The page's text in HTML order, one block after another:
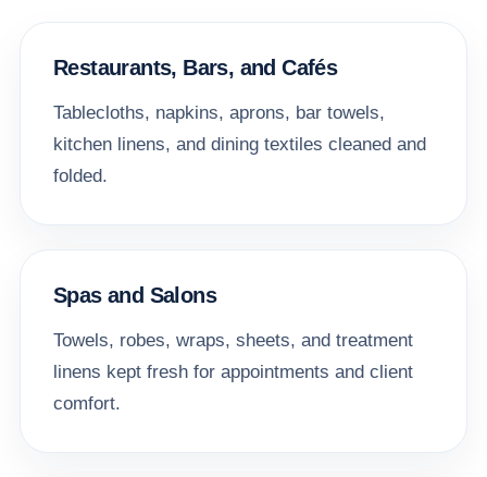
Restaurants, Bars, and Cafés
Tablecloths, napkins, aprons, bar towels,
kitchen linens, and dining textiles cleaned and
folded.
Spas and Salons
Towels, robes, wraps, sheets, and treatment
linens kept fresh for appointments and client
comfort.